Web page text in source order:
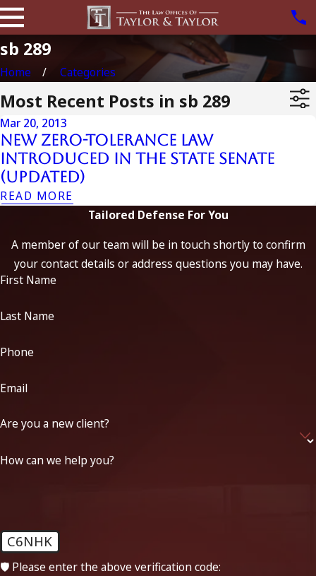
sb 289
Home Categories
Most Recent Posts in sb 289
Mar 20, 2013
New Zero-Tolerance Law
Introduced in the State Senate
(Updated)
READ MORE
Tailored Defense For You
A member of our team will be in touch shortly to confirm
your contact details or address questions you may have.
First Name
Last Name
Phone
Email
Are you a new client?
How can we help you?
C6NHK
🛡️ Please enter the above verification code: